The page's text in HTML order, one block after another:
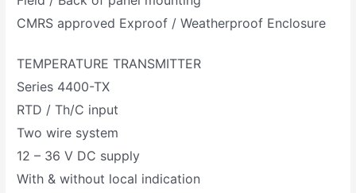
CMRS approved Exproof / Weatherproof Enclosure
TEMPERATURE TRANSMITTER
Series 4400-TX
RTD / Th/C input
Two wire system
12 – 36 V DC supply
With & without local indication